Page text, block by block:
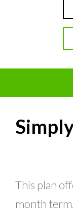
This plan
month